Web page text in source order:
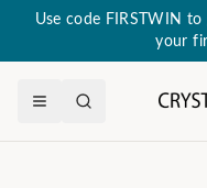
Use code FIRSTWIN
your